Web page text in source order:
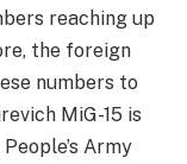
reaching up
the foreign
numbers to
MiG-15 is
Army